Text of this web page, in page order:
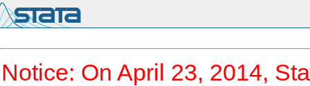
Notice: On April 23, 2014,